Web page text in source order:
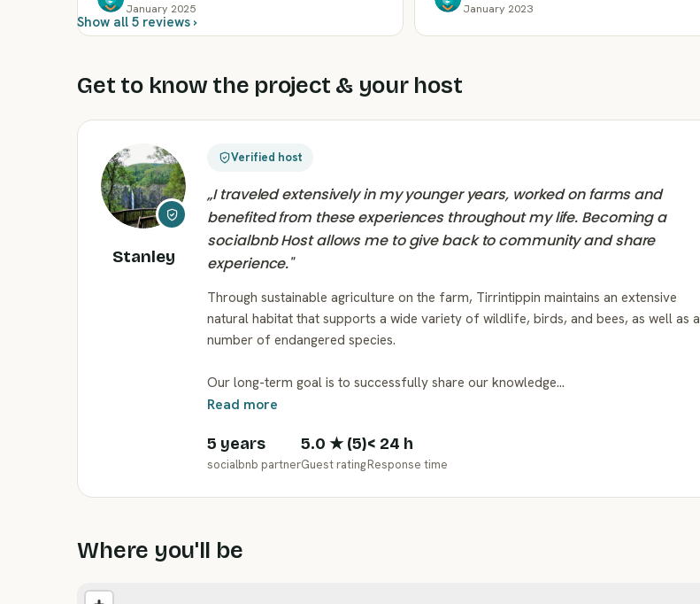
January 2025 January 2023
Show all 5 reviews ›
Get to know the project & your host
Stanley
Verified host
„I traveled extensively in my younger years, worked on farms and
benefited from these experiences throughout my life. Becoming a
socialbnb Host allows me to give back to community and share
experience."
Through sustainable agriculture on the farm, Tirrintippin maintains an extensive
natural habitat that supports a wide variety of wildlife, birds, and bees, as well as a
number of endangered species.
Our long-term goal is to successfully share our knowledge…
Read more
5 years
socialbnb partner
5.0 ★ (5)
Guest rating
< 24 h
Response time
Where you'll be